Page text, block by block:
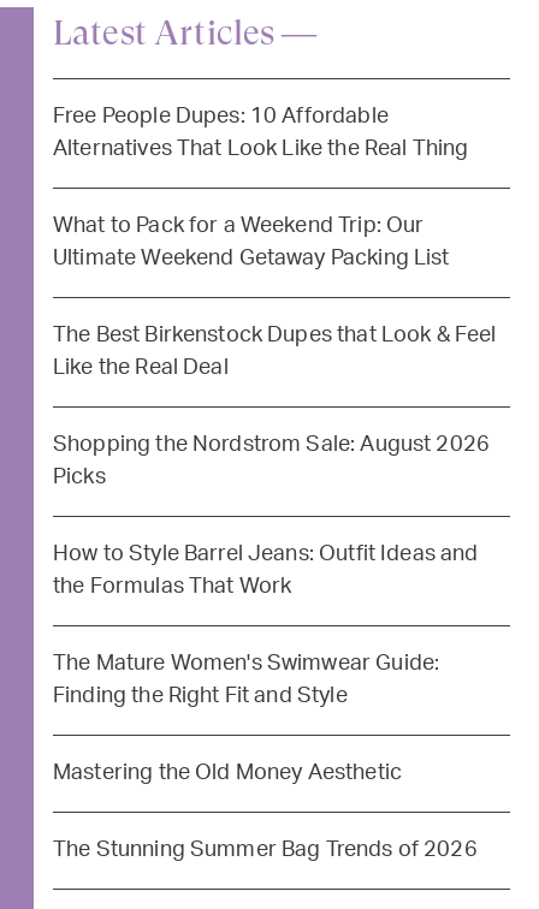
Latest Articles —
Free People Dupes: 10 Affordable
Alternatives That Look Like the Real Thing
What to Pack for a Weekend Trip: Our
Ultimate Weekend Getaway Packing List
The Best Birkenstock Dupes that Look & Feel
Like the Real Deal
Shopping the Nordstrom Sale: August 2026
Picks
How to Style Barrel Jeans: Outfit Ideas and
the Formulas That Work
The Mature Women's Swimwear Guide:
Finding the Right Fit and Style
Mastering the Old Money Aesthetic
The Stunning Summer Bag Trends of 2026